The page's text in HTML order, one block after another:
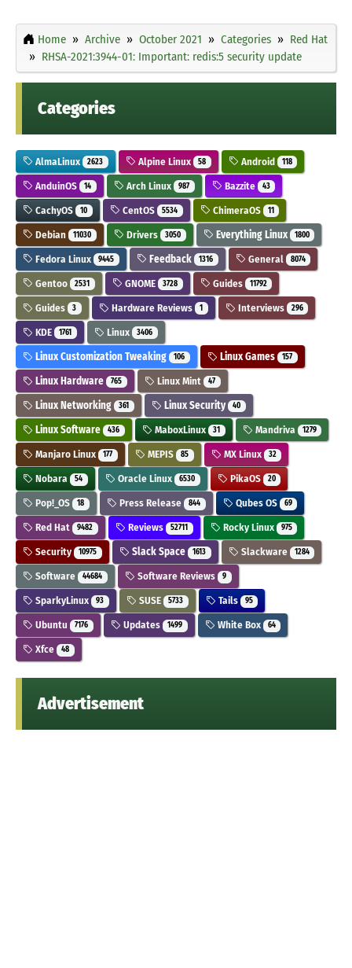
Home Archive October 2021 Categories
Red Hat
RHSA-2021:3944-01: Important: redis:5 security update
Categories
AlmaLinux 2623 Alpine Linux 58 Android 118
AnduinOS 14 Arch Linux 987 Bazzite 43
CachyOS 10 CentOS 5534 ChimeraOS 11
Debian 11030 Drivers 3050 Everything Linux 1800
Fedora Linux 9445 Feedback 1316 General 8074
Gentoo 2531 GNOME 3728 Guides 11792
Guides 3 Hardware Reviews 1 Interviews 296
KDE 1761 Linux 3406
Linux Customization Tweaking 106 Linux Games 157
Linux Hardware 765 Linux Mint 47
Linux Networking 361 Linux Security 40
Linux Software 436 MaboxLinux 31 Mandriva 1279
Manjaro Linux 177 MEPIS 85 MX Linux 32
Nobara 54 Oracle Linux 6530 PikaOS 20
Pop!_OS 18 Press Release 844 Qubes OS 69
Red Hat 9482 Reviews 52711 Rocky Linux 975
Security 10975 Slack Space 1613 Slackware 1284
Software 44684 Software Reviews 9
SparkyLinux 93 SUSE 5733 Tails 95
Ubuntu 7176 Updates 1499 White Box 64
Xfce 48
Advertisement